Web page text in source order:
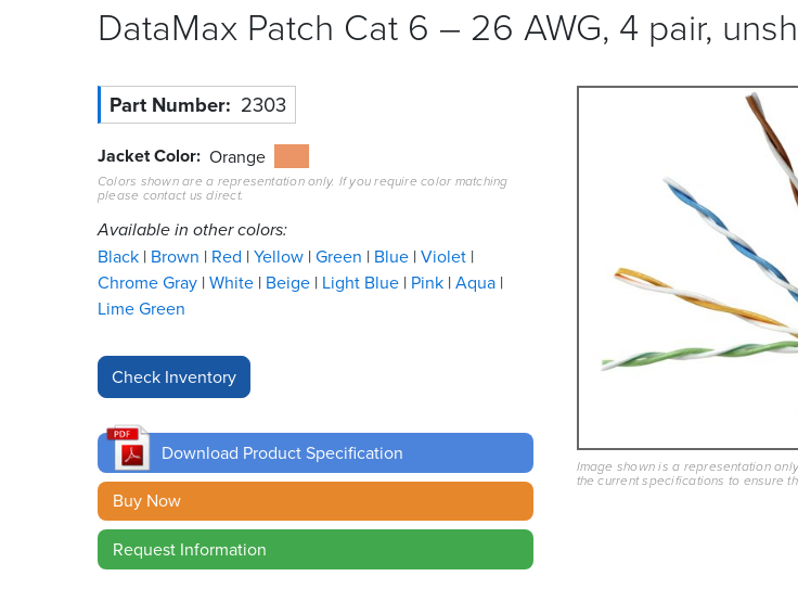
DataMax Patch Cat 6 – 26 AWG, 4 pair,
Part Number 2303
Jacket Color Orange
Colors shown are a representation only. If you require color matching
please contact us direct.
Available in other colors:
Black Brown Red Yellow Green Blue Violet
Chrome Gray White Beige Light Blue Pink Aqua
Lime Green
Download Product Specification
Buy Now
Request Information
Image shown is a representation
the current specifications to ensure